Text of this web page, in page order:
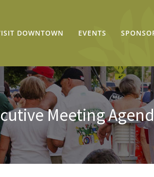
DOWNTOWN EVENTS
Meeting